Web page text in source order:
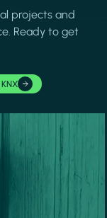
projects and
Ready to get